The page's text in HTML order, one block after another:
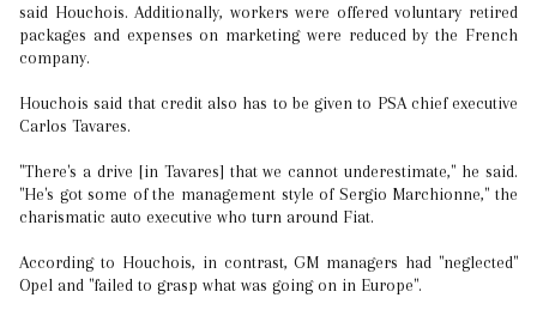
said Houchois. Additionally, workers were offered voluntary retired
packages and expenses on marketing were reduced by the French
company.
Houchois said that credit also has to be given to PSA chief executive
Carlos Tavares.
"There's a drive [in Tavares] that we cannot underestimate," he said.
"He's got some of the management style of Sergio Marchionne," the
charismatic auto executive who turn around Fiat.
According to Houchois, in contrast, GM managers had "neglected"
Opel and "failed to grasp what was going on in Europe".